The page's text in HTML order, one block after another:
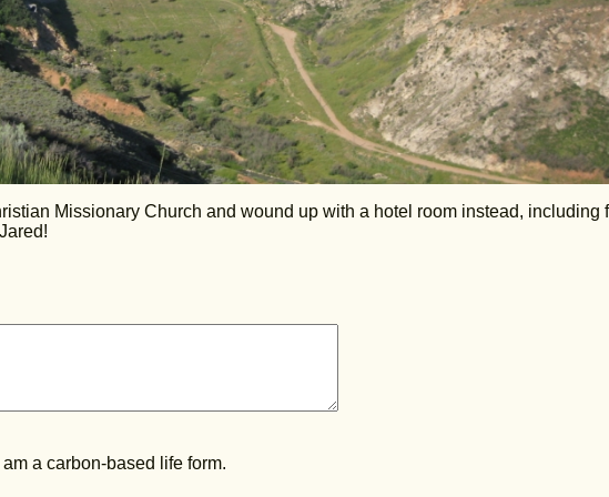
Missionary Church and wound up with a hotel room instead, including
I am a carbon-based life form.